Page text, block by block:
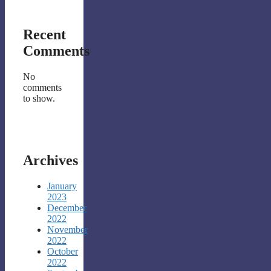
Recent
Comments
No
comments
to show.
Archives
January
2023
December
2022
November
2022
October
2022